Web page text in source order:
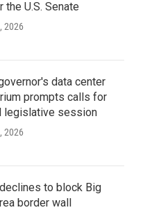
the U.S. Senate
2026
data center
prompts calls for
legislative session
2026
to block Big
border wall